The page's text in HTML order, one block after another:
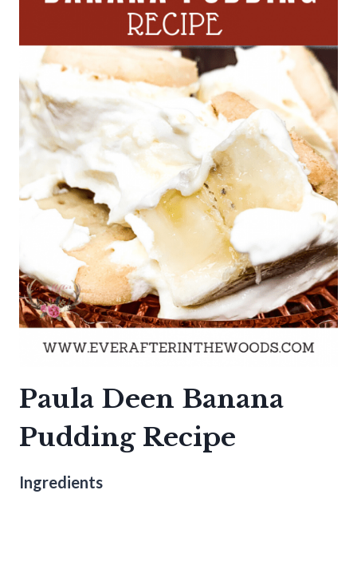
Paula Deen Banana
Pudding Recipe
Ingredients